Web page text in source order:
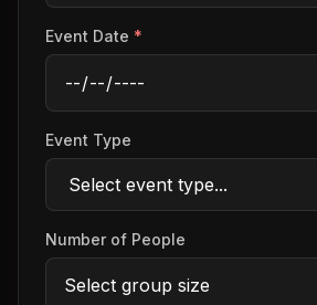
Event Date *
Event Type
Number of People